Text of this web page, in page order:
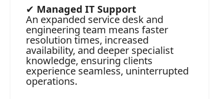
✔ Managed IT Support
An expanded service desk and
engineering team means faster
resolution times, increased
availability, and deeper specialist
knowledge, ensuring clients
experience seamless, uninterrupted
operations.